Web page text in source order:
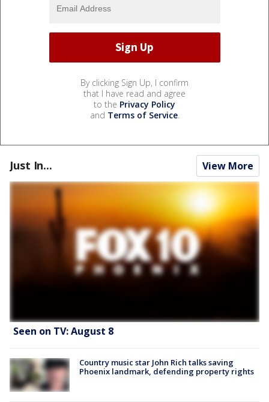
By clicking Sign Up, I confirm
that I have read and agree
to the Privacy Policy
and Terms of Service.
Just In... View More
Seen on TV: August 8
Country music star John Rich talks saving
Phoenix landmark, defending property rights